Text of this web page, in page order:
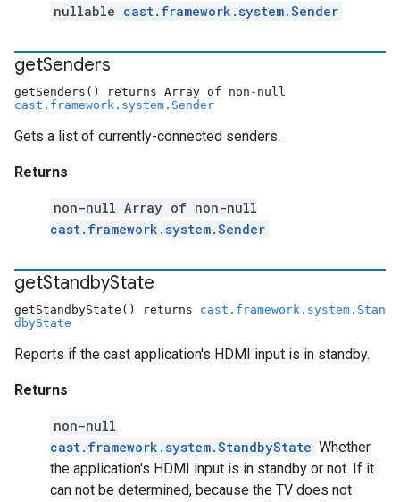
nullable cast.framework.system.Sender
getSenders
getSenders() returns Array of non-null
cast.framework.system.Sender
Gets a list of currently-connected senders.
Returns
non-null Array of non-null
cast.framework.system.Sender
getStandbyState
getStandbyState() returns cast.framework.system.Stan
dbyState
Reports if the cast application's HDMI input is in standby.
Returns
non-null
cast.framework.system.StandbyState Whether
the application's HDMI input is in standby or not. If it
can not be determined, because the TV does not